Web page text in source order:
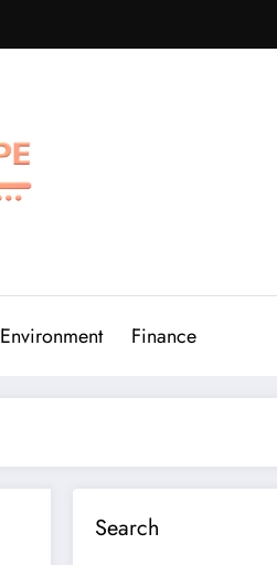
Environment Finance
Search